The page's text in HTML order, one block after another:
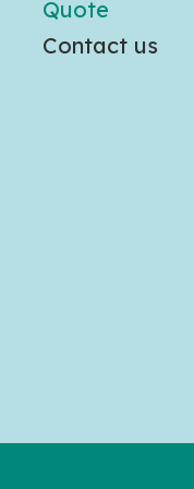
Quote
Contact us